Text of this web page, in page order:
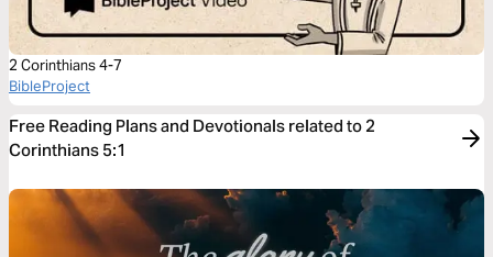
2 Corinthians 4-7
BibleProject
Free Reading Plans and Devotionals related to 2
Corinthians 5:1